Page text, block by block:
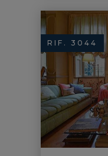
RIF. 3044